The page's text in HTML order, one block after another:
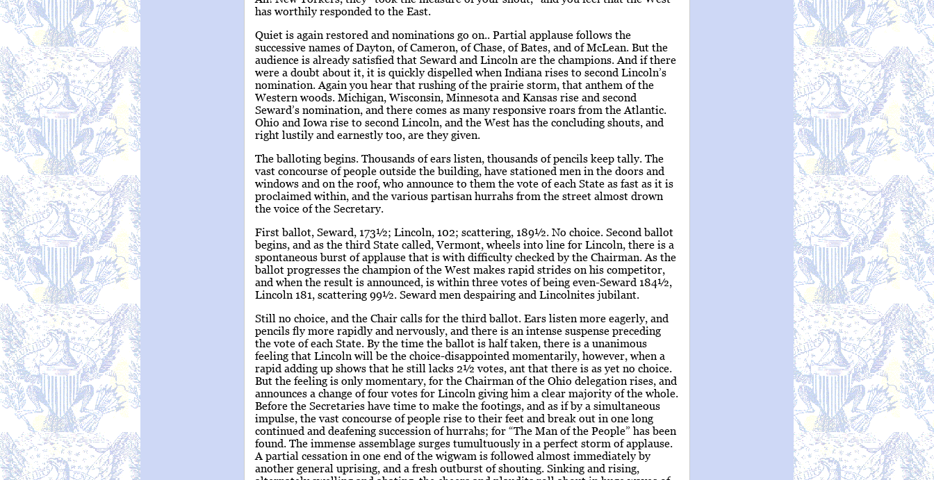
has worthily responded to the East.
Quiet is again restored and nominations go on.. Partial applause follows the
successive names of Dayton, of Cameron, of Chase, of Bates, and of McLean. But the
audience is already satisfied that Seward and Lincoln are the champions. And if there
were a doubt about it, it is quickly dispelled when Indiana rises to second Lincoln’s
nomination. Again you hear that rushing of the prairie storm, that anthem of the
Western woods. Michigan, Wisconsin, Minnesota and Kansas rise and second
Seward’s nomination, and there comes as many responsive roars from the Atlantic.
Ohio and Iowa rise to second Lincoln, and the West has the concluding shouts, and
right lustily and earnestly too, are they given.
The balloting begins. Thousands of ears listen, thousands of pencils keep tally. The
vast concourse of people outside the building, have stationed men in the doors and
windows and on the roof, who announce to them the vote of each State as fast as it is
proclaimed within, and the various partisan hurrahs from the street almost drown
the voice of the Secretary.
First ballot, Seward, 173½; Lincoln, 102; scattering, 189½. No choice. Second ballot
begins, and as the third State called, Vermont, wheels into line for Lincoln, there is a
spontaneous burst of applause that is with difficulty checked by the Chairman. As the
ballot progresses the champion of the West makes rapid strides on his competitor,
and when the result is announced, is within three votes of being even-Seward 184½,
Lincoln 181, scattering 99½. Seward men despairing and Lincolnites jubilant.
Still no choice, and the Chair calls for the third ballot. Ears listen more eagerly, and
pencils fly more rapidly and nervously, and there is an intense suspense preceding
the vote of each State. By the time the ballot is half taken, there is a unanimous
feeling that Lincoln will be the choice-disappointed momentarily, however, when a
rapid adding up shows that he still lacks 2½ votes, ant that there is as yet no choice.
But the feeling is only momentary, for the Chairman of the Ohio delegation rises, and
announces a change of four votes for Lincoln giving him a clear majority of the whole.
Before the Secretaries have time to make the footings, and as if by a simultaneous
impulse, the vast concourse of people rise to their feet and break out in one long
continued and deafening succession of hurrahs; for “The Man of the People” has been
found. The immense assemblage surges tumultuously in a perfect storm of applause.
A partial cessation in one end of the wigwam is followed almost immediately by
another general uprising, and a fresh outburst of shouting. Sinking and rising,